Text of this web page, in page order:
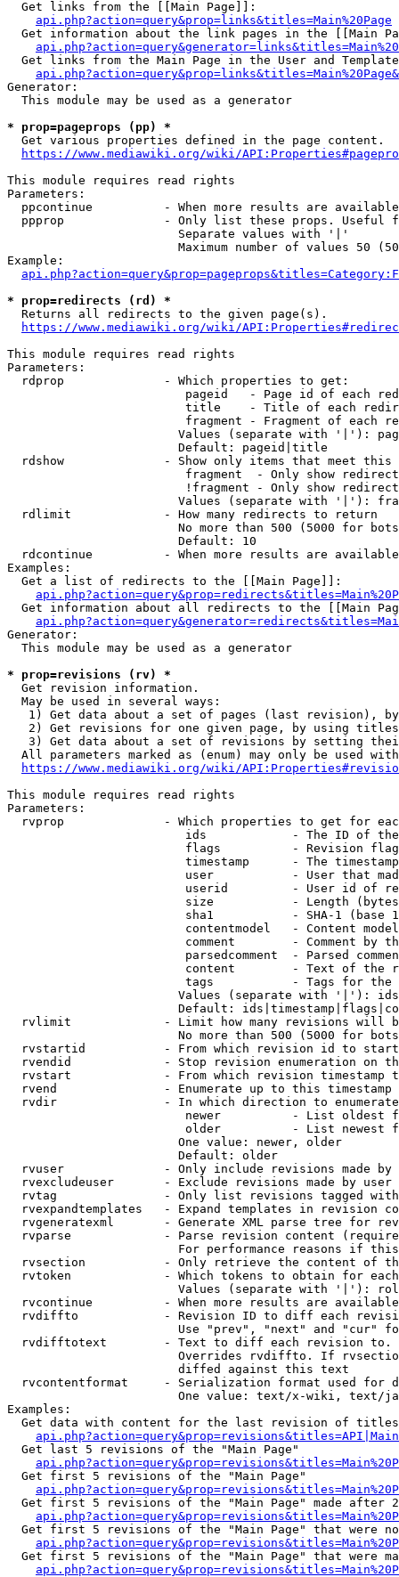
  Get links from the [[Main Page]]:
api.php?action=query&prop=links&titles=Main%20Page
Get information about the link pages in the [[Main
Get links from the Main Page in the User and
Generator:
  This module may be used as a generator
* prop=pageprops (pp) *
  Get various properties defined in the page content.
https://www.mediawiki.org/wiki/
This module requires read rights
Parameters:
ppcontinue          - When more results are
ppprop              - Only list these props. Useful
                        Separate values with '|'
Maximum number of values 50
Example:
* prop=redirects (rd) *
  Returns all redirects to the given page(s).
https://www.mediawiki.org/wiki/
This module requires read rights
Parameters:
  rdprop              - Which properties to get:
pageid   - Page id of each
title    - Title of each
fragment - Fragment of each
Values (separate with '|'):
                        Default: pageid|title
rdshow              - Show only items that meet this
fragment  - Only show
!fragment - Only show
Values (separate with '|'):
  rdlimit             - How many redirects to return
No more than 500 (5000 for
                        Default: 10
rdcontinue          - When more results are
Examples:
  Get a list of redirects to the [[Main Page]]:
Get information about all redirects to the [[Main
Generator:
  This module may be used as a generator
* prop=revisions (rv) *
  Get revision information.
  May be used in several ways:
1) Get data about a set of pages (last revision),
2) Get revisions for one given page, by using
3) Get data about a set of revisions by setting
All parameters marked as (enum) may only be used
https://www.mediawiki.org/wiki/
This module requires read rights
Parameters:
rvprop              - Which properties to get for
ids            - The ID of
flags          - Revision
timestamp      - The
user           - User that
userid         - User id of
size           - Length
sha1           - SHA-1 (base
contentmodel   - Content
comment        - Comment by
parsedcomment  - Parsed
content        - Text of the
tags           - Tags for the
Values (separate with '|'):
Default:
rvlimit             - Limit how many revisions will
No more than 500 (5000 for
rvstartid           - From which revision id to
rvendid             - Stop revision enumeration on
rvstart             - From which revision timestamp
rvend               - Enumerate up to this timestamp
rvdir               - In which direction to
newer          - List oldest
older          - List newest
                        One value: newer, older
                        Default: older
rvuser              - Only include revisions made by
rvexcludeuser       - Exclude revisions made by user
rvtag               - Only list revisions tagged
rvexpandtemplates   - Expand templates in revision
rvgeneratexml       - Generate XML parse tree for
rvparse             - Parse revision content
For performance reasons if
rvsection           - Only retrieve the content of
rvtoken             - Which tokens to obtain for
Values (separate with '|'):
rvcontinue          - When more results are
rvdiffto            - Revision ID to diff each
Use "prev", "next" and "cur"
rvdifftotext        - Text to diff each revision
Overrides rvdiffto. If
                        diffed against this text
rvcontentformat     - Serialization format used for
One value: text/x-wiki, text/
Examples:
Get data with content for the last revision of
  Get last 5 revisions of the "Main Page"
  Get first 5 revisions of the "Main Page"
Get first 5 revisions of the "Main Page" made after
Get first 5 revisions of the "Main Page" that were
Get first 5 revisions of the "Main Page" that were